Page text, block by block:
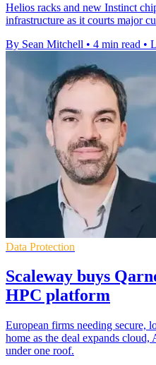
Helios racks and new Instinct
infrastructure as it courts major
By Sean Mitchell • 4 min read •
Data Protection
Scaleway buys
HPC platform
European firms needing secure,
home as the deal expands
under one roof.